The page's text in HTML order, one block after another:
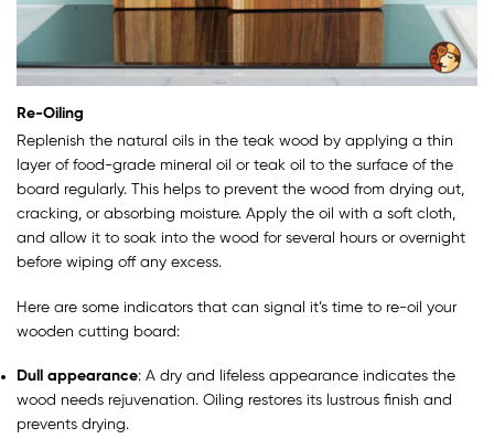
Re-Oiling
Replenish the natural oils in the teak wood by applying a thin
layer of food-grade mineral oil or teak oil to the surface of the
board regularly. This helps to prevent the wood from drying out,
cracking, or absorbing moisture. Apply the oil with a soft cloth,
and allow it to soak into the wood for several hours or overnight
before wiping off any excess.
Here are some indicators that can signal it’s time to re-oil your
wooden cutting board:
Dull appearance: A dry and lifeless appearance indicates the
wood needs rejuvenation. Oiling restores its lustrous finish and
prevents drying.